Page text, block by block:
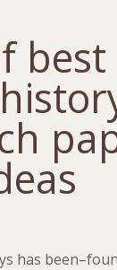
best
has